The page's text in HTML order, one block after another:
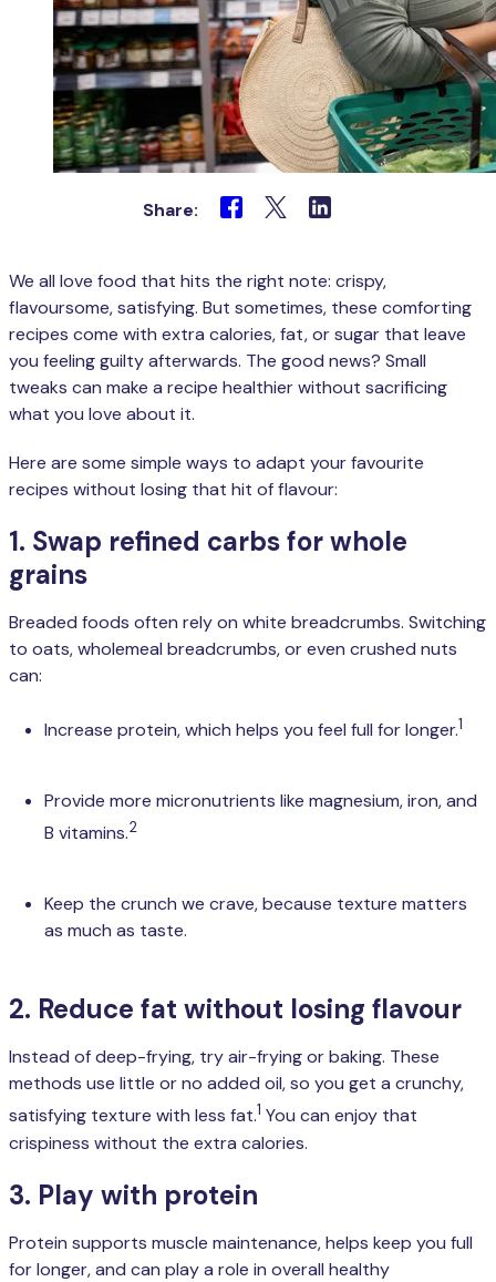
Share:
We all love food that hits the right note: crispy,
flavoursome, satisfying. But sometimes, these comforting
recipes come with extra calories, fat, or sugar that leave
you feeling guilty afterwards. The good news? Small
tweaks can make a recipe healthier without sacrificing
what you love about it.
Here are some simple ways to adapt your favourite
recipes without losing that hit of flavour:
1. Swap refined carbs for whole
grains
Breaded foods often rely on white breadcrumbs. Switching
to oats, wholemeal breadcrumbs, or even crushed nuts
can:
Increase protein, which helps you feel full for longer.1
Provide more micronutrients like magnesium, iron, and
B vitamins.2
Keep the crunch we crave, because texture matters
as much as taste.
2. Reduce fat without losing flavour
Instead of deep-frying, try air-frying or baking. These
methods use little or no added oil, so you get a crunchy,
satisfying texture with less fat.1 You can enjoy that
crispiness without the extra calories.
3. Play with protein
Protein supports muscle maintenance, helps keep you full
for longer, and can play a role in overall healthy